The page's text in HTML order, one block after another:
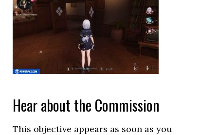
Hear about the Commission
This objective appears as soon as you